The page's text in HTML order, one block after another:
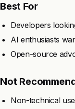
Best For
Developers
AI enthusiasts
Open-source
Not
Non-technical